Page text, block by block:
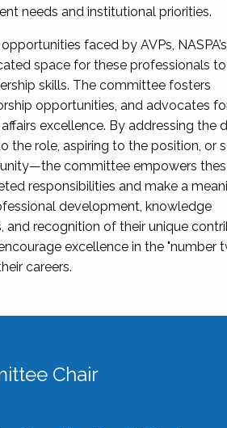
needs and institutional priorities.
faced by AVPs,
space for these professionals
skills. The committee fosters
opportunities, and advocates
excellence. By addressing the
the role, aspiring to the position, or
committee empowers
responsibilities and make a
development, knowledge
recognition of their unique
excellence in the "number
careers.
Chair